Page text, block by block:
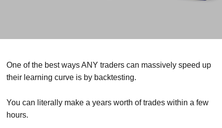
One of the best ways ANY traders can massively speed up
their learning curve is by backtesting.
You can literally make a years worth of trades within a few
hours.